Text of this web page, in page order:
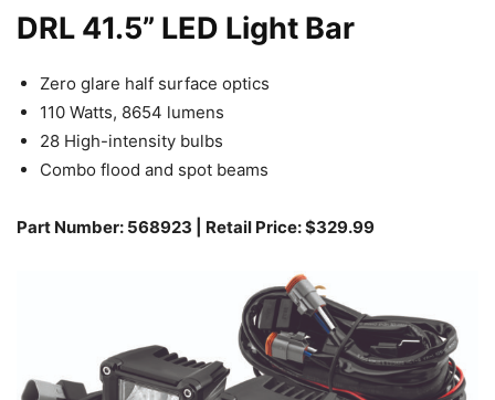
DRL 41.5” LED Light Bar
Zero glare half surface optics
110 Watts, 8654 lumens
28 High-intensity bulbs
Combo flood and spot beams
Part Number: 568923 | Retail Price: $329.99